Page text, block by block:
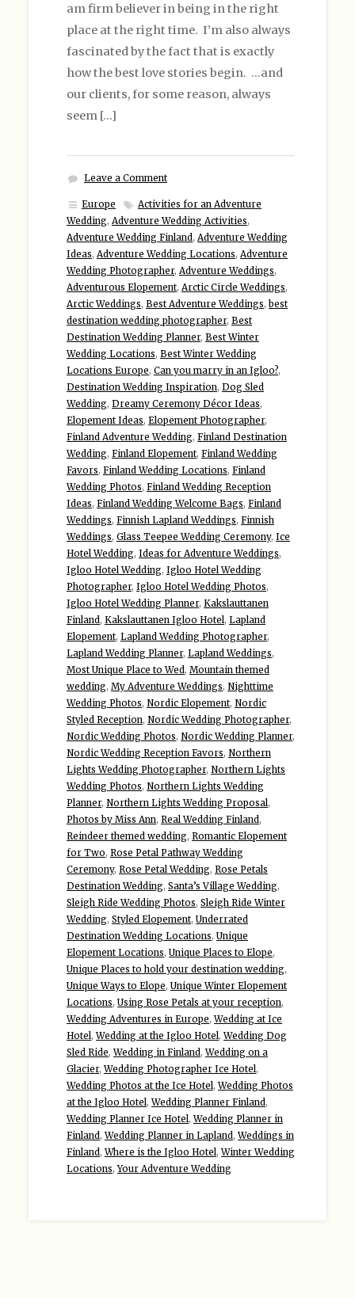
am firm believer in being in the right
place at the right time. I’m also always
fascinated by the fact that is exactly
how the best love stories begin. …and
our clients, for some reason, always
seem […]
Leave a Comment
Europe
Activities for an Adventure
Wedding, Adventure Wedding Activities,
Adventure Wedding Finland, Adventure Wedding
Ideas, Adventure Wedding Locations, Adventure
Wedding Photographer, Adventure Weddings,
Adventurous Elopement, Arctic Circle Weddings,
Arctic Weddings, Best Adventure Weddings, best
destination wedding photographer, Best
Destination Wedding Planner, Best Winter
Wedding Locations, Best Winter Wedding
Locations Europe, Can you marry in an Igloo?,
Destination Wedding Inspiration, Dog Sled
Wedding, Dreamy Ceremony Décor Ideas,
Elopement Ideas, Elopement Photographer,
Finland Adventure Wedding, Finland Destination
Wedding, Finland Elopement, Finland Wedding
Favors, Finland Wedding Locations, Finland
Wedding Photos, Finland Wedding Reception
Ideas, Finland Wedding Welcome Bags, Finland
Weddings, Finnish Lapland Weddings, Finnish
Weddings, Glass Teepee Wedding Ceremony, Ice
Hotel Wedding, Ideas for Adventure Weddings,
Igloo Hotel Wedding, Igloo Hotel Wedding
Photographer, Igloo Hotel Wedding Photos,
Igloo Hotel Wedding Planner, Kakslauttanen
Finland, Kakslauttanen Igloo Hotel, Lapland
Elopement, Lapland Wedding Photographer,
Lapland Wedding Planner, Lapland Weddings,
Most Unique Place to Wed, Mountain themed
wedding, My Adventure Weddings, Nighttime
Wedding Photos, Nordic Elopement, Nordic
Styled Reception, Nordic Wedding Photographer,
Nordic Wedding Photos, Nordic Wedding Planner,
Nordic Wedding Reception Favors, Northern
Lights Wedding Photographer, Northern Lights
Wedding Photos, Northern Lights Wedding
Planner, Northern Lights Wedding Proposal,
Photos by Miss Ann, Real Wedding Finland,
Reindeer themed wedding, Romantic Elopement
for Two, Rose Petal Pathway Wedding
Ceremony, Rose Petal Wedding, Rose Petals
Destination Wedding, Santa’s Village Wedding,
Sleigh Ride Wedding Photos, Sleigh Ride Winter
Wedding, Styled Elopement, Underrated
Destination Wedding Locations, Unique
Elopement Locations, Unique Places to Elope,
Unique Places to hold your destination wedding,
Unique Ways to Elope, Unique Winter Elopement
Locations, Using Rose Petals at your reception,
Wedding Adventures in Europe,Wedding at Ice
Hotel,Wedding at the Igloo Hotel,Wedding Dog
Sled Ride,Wedding in Finland,Wedding on a
Glacier,Wedding Photographer Ice Hotel,
Wedding Photos at the Ice Hotel,Wedding Photos
at the Igloo Hotel,Wedding Planner Finland,
Wedding Planner Ice Hotel,Wedding Planner in
Finland,Wedding Planner in Lapland,Weddings in
Finland,Where is the Igloo Hotel,Winter Wedding
Locations,Your Adventure Wedding